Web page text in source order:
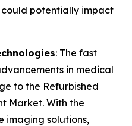
potentially impact
: The fast
in medical
to the Refurbished
Market. With the
imaging solutions,